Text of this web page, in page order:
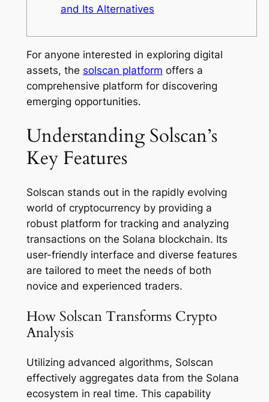
and Its Alternatives
For anyone interested in exploring digital
assets, the solscan platform offers a
comprehensive platform for discovering
emerging opportunities.
Understanding Solscan’s
Key Features
Solscan stands out in the rapidly evolving
world of cryptocurrency by providing a
robust platform for tracking and analyzing
transactions on the Solana blockchain. Its
user-friendly interface and diverse features
are tailored to meet the needs of both
novice and experienced traders.
How Solscan Transforms Crypto
Analysis
Utilizing advanced algorithms, Solscan
effectively aggregates data from the Solana
ecosystem in real time. This capability